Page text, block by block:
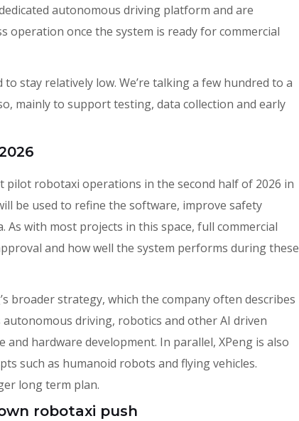
autonomous driving platform and are
once the system is ready for commercial
stay relatively low. We’re talking a few hundred to a
mainly to support testing, data collection and early
robotaxi operations in the second half of 2026 in
be used to refine the software, improve safety
with most projects in this space, full commercial
and how well the system performs during these
broader strategy, which the company often describes
autonomous driving, robotics and other AI driven
hardware development. In parallel, XPeng is also
such as humanoid robots and flying vehicles.
long term plan.
robotaxi push